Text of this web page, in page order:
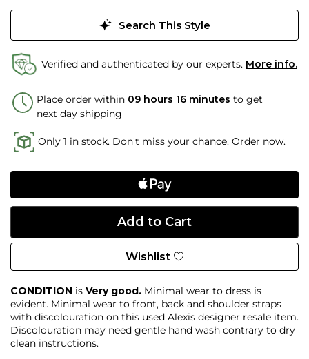
Search This Style
Verified and authenticated by our experts. More info.
Place order within 09 hours 16 minutes to get
next day shipping
Only 1 in stock. Don't miss your chance. Order now.
Wishlist
CONDITION is Very good. Minimal wear to dress is
evident. Minimal wear to front, back and shoulder straps
with discolouration on this used Alexis designer resale item.
Discolouration may need gentle hand wash contrary to dry
clean instructions.